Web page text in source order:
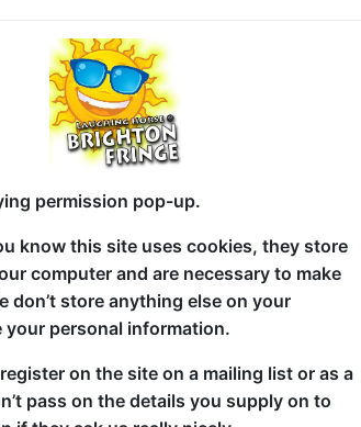
used to live in Russia. Not for
a bag, figured it out as he went
defines you.
back in the UK with a proper job, a long-
sorted. So why does it feel like he had
Prize 2024 Semi-Finalist James
2026 after selling out Brighton
Fringe 2024. A regular at Backyard
he's back with sharper material and
is about the gap between who you
intelligent enough to recognize
about them. It's about modern
permission pop-up.
know this site uses cookies, they store
computer and are necessary to make
don’t store anything else on your
your personal information.
on the site on a mailing list or as a
pass on the details you supply on to